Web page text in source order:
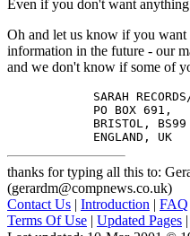
Even if you don't want
Oh and let us know if you want
information in the future - our
and we don't know if some of
SARAH
            PO BOX 691,
BRISTOL, BS99
thanks for typing all this to:
(gerardm@compnews.co.uk)
Contact Us | Introduction | FAQ
Terms Of Use | Updated Pages |